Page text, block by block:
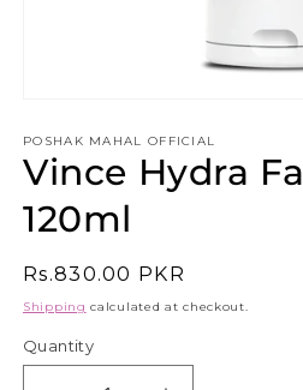
1
in
modal
POSHAK MAHAL OFFICIAL
Vince Hydra
120ml
Regular
price
Rs.830.00 PKR
Shipping calculated at checkout.
Quantity